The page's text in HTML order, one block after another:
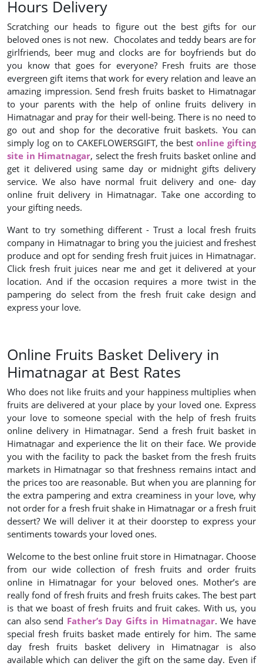
Hours Delivery
Scratching our heads to figure out the best gifts for our
beloved ones is not new. Chocolates and teddy bears are for
girlfriends, beer mug and clocks are for boyfriends but do
you know that goes for everyone? Fresh fruits are those
evergreen gift items that work for every relation and leave an
amazing impression. Send fresh fruits basket to Himatnagar
to your parents with the help of online fruits delivery in
Himatnagar and pray for their well-being. There is no need to
go out and shop for the decorative fruit baskets. You can
simply log on to CAKEFLOWERSGIFT, the bestonline gifting
site in Himatnagar, select the fresh fruits basket online and
get it delivered using same day or midnight gifts delivery
service. We also have normal fruit delivery and one- day
online fruit delivery in Himatnagar. Take one according to
your gifting needs.
Want to try something different - Trust a local fresh fruits
company in Himatnagar to bring you the juiciest and freshest
produce and opt for sending fresh fruit juices in Himatnagar.
Click fresh fruit juices near me and get it delivered at your
location. And if the occasion requires a more twist in the
pampering do select from the fresh fruit cake design and
express your love.
Online Fruits Basket Delivery in
Himatnagar at Best Rates
Who does not like fruits and your happiness multiplies when
fruits are delivered at your place by your loved one. Express
your love to someone special with the help of fresh fruits
online delivery in Himatnagar. Send a fresh fruit basket in
Himatnagar and experience the lit on their face. We provide
you with the facility to pack the basket from the fresh fruits
markets in Himatnagar so that freshness remains intact and
the prices too are reasonable. But when you are planning for
the extra pampering and extra creaminess in your love, why
not order for a fresh fruit shake in Himatnagar or a fresh fruit
dessert? We will deliver it at their doorstep to express your
sentiments towards your loved ones.
Welcome to the best online fruit store in Himatnagar. Choose
from our wide collection of fresh fruits and order fruits
online in Himatnagar for your beloved ones. Mother’s are
really fond of fresh fruits and fresh fruits cakes. The best part
is that we boast of fresh fruits and fruit cakes. With us, you
can also send Father’s Day Gifts in Himatnagar. We have
special fresh fruits basket made entirely for him. The same
day fresh fruits basket delivery in Himatnagar is also
available which can deliver the gift on the same day. Even if